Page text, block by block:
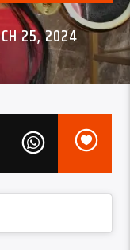
25, 2024